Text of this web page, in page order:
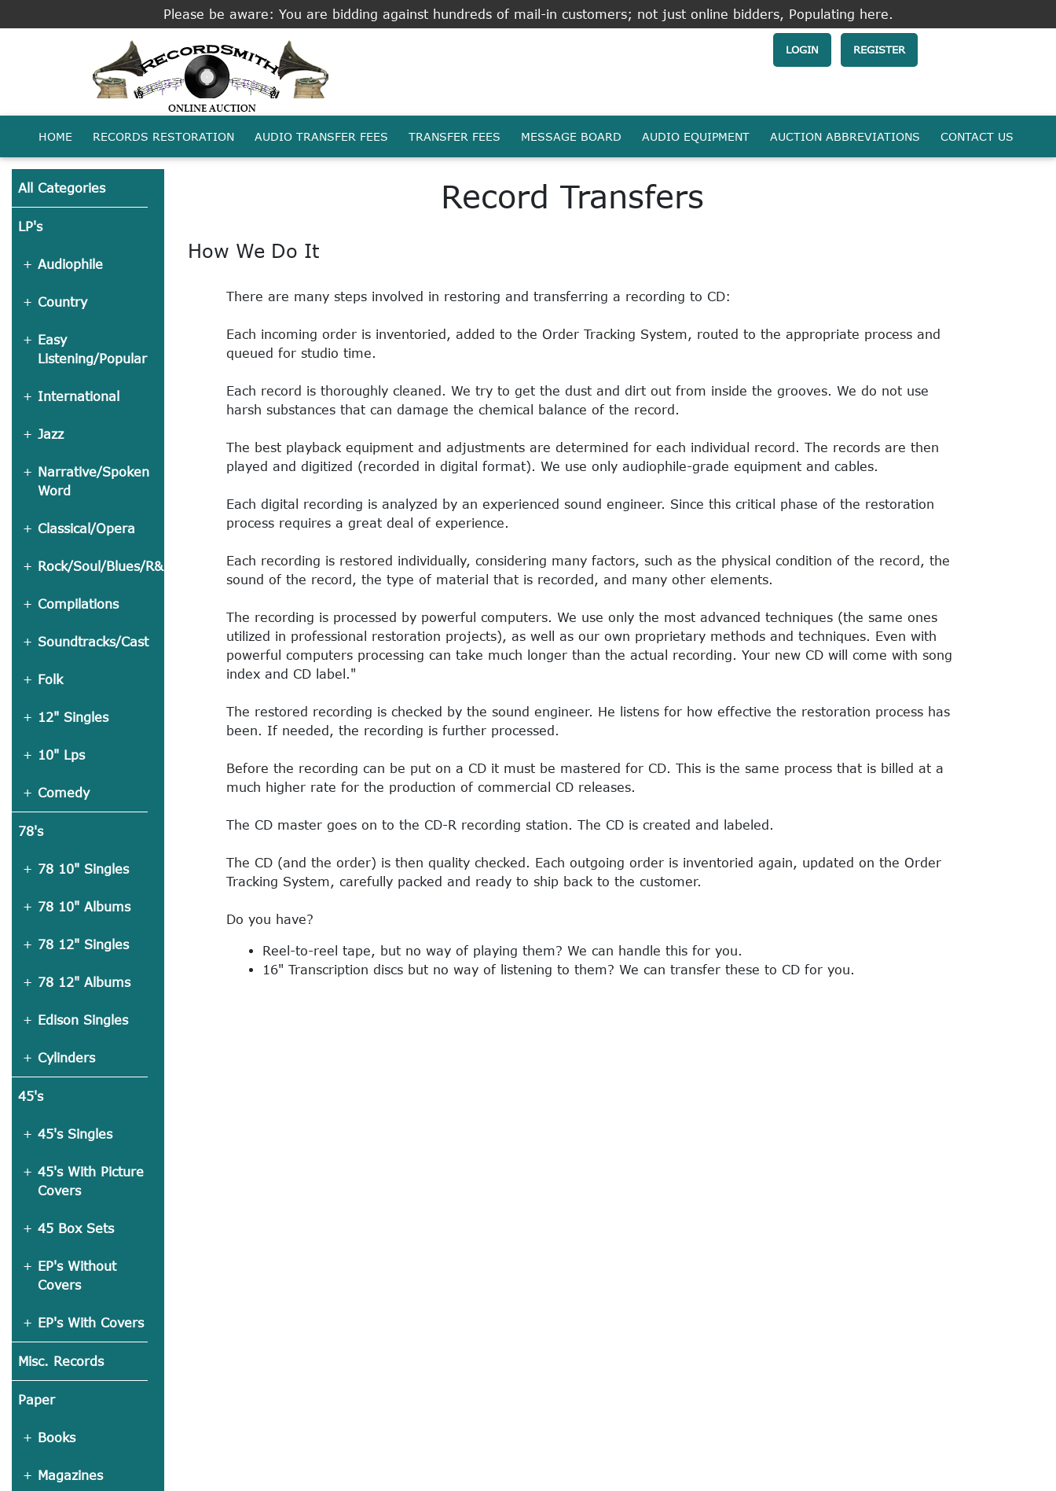
Please be aware: You are bidding against hundreds of mail-in customers; not just online bidders, Populating here.
LOGIN REGISTER
HOME RECORDS RESTORATION AUDIO TRANSFER FEES TRANSFER FEES MESSAGE BOARD AUDIO EQUIPMENT AUCTION ABBREVIATIONS CONTACT US
All Categories
LP's
Audiophile
Country
Easy
Listening/Popular
International
Jazz
Narrative/Spoken
Word
Classical/Opera
Rock/Soul/Blues/R&B
Compilations
Soundtracks/Cast
Folk
12" Singles
10" Lps
Comedy
78's
78 10" Singles
78 10" Albums
78 12" Singles
78 12" Albums
Edison Singles
Cylinders
45's
45's Singles
45's With Picture
Covers
45 Box Sets
EP's Without
Covers
EP's With Covers
Misc. Records
Paper
Books
Magazines
Record Transfers
How We Do It
There are many steps involved in restoring and transferring a recording to CD:
Each incoming order is inventoried, added to the Order Tracking System, routed to the appropriate process and
queued for studio time.
Each record is thoroughly cleaned. We try to get the dust and dirt out from inside the grooves. We do not use
harsh substances that can damage the chemical balance of the record.
The best playback equipment and adjustments are determined for each individual record. The records are then
played and digitized (recorded in digital format). We use only audiophile-grade equipment and cables.
Each digital recording is analyzed by an experienced sound engineer. Since this critical phase of the restoration
process requires a great deal of experience.
Each recording is restored individually, considering many factors, such as the physical condition of the record, the
sound of the record, the type of material that is recorded, and many other elements.
The recording is processed by powerful computers. We use only the most advanced techniques (the same ones
utilized in professional restoration projects), as well as our own proprietary methods and techniques. Even with
powerful computers processing can take much longer than the actual recording. Your new CD will come with song
index and CD label."
The restored recording is checked by the sound engineer. He listens for how effective the restoration process has
been. If needed, the recording is further processed.
Before the recording can be put on a CD it must be mastered for CD. This is the same process that is billed at a
much higher rate for the production of commercial CD releases.
The CD master goes on to the CD-R recording station. The CD is created and labeled.
The CD (and the order) is then quality checked. Each outgoing order is inventoried again, updated on the Order
Tracking System, carefully packed and ready to ship back to the customer.
Do you have?
Reel-to-reel tape, but no way of playing them? We can handle this for you.
16" Transcription discs but no way of listening to them? We can transfer these to CD for you.